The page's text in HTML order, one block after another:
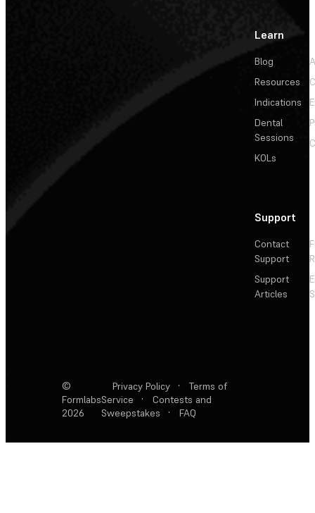
Learn
Blog
Resources
Indications
Dental
Sessions
KOLs
Support
Contact
Support
Support
Articles
©
Formlabs
2026
Privacy Policy ·
Terms of
Service
·
Contests and
Sweepstakes
· FAQ